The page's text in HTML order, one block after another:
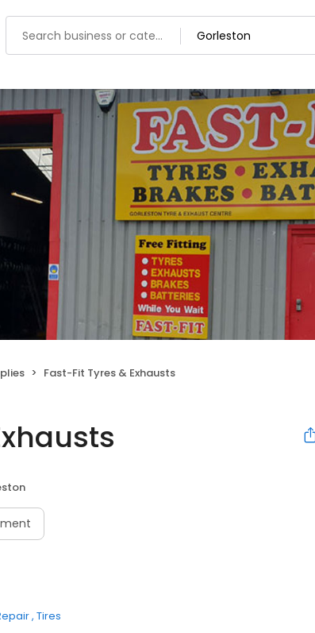
Fast-Fit Tyres & Exhausts
Tires